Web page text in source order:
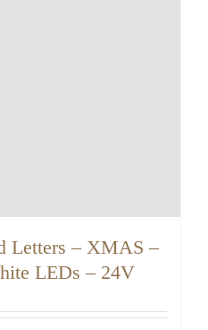
Letters – XMAS –
LEDs – 24V